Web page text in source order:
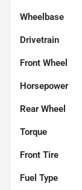
Wheelbase
Drivetrain
Front Wheel
Horsepower
Rear Wheel
Torque
Front Tire
Fuel Type